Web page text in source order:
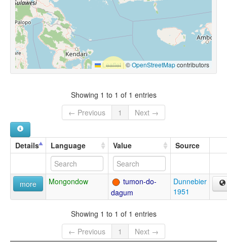
Leaflet |©OpenStreetMapcontributors
Showing 1 to 1 of 1 entries
← Previous
1 Next →
Details Language Value Source
more Mongondow
tumon-do-
dagum
Dunnebier
1951
Showing 1 to 1 of 1 entries
← Previous
1 Next →